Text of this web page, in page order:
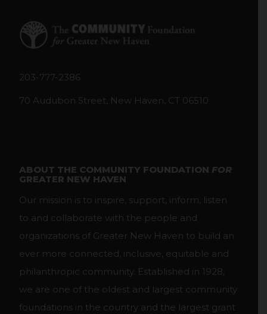
203-777-2386
70 Audubon Street, New Haven, CT 06510
ABOUT THE COMMUNITY FOUNDATION FOR
GREATER NEW HAVEN
Our mission is to inspire, support, inform, listen
to and collaborate with the people and
organizations of Greater New Haven to build an
ever more connected, inclusive, equitable and
philanthropic community. Established in 1928,
we are one of the oldest and largest community
foundations in the country and the largest grant